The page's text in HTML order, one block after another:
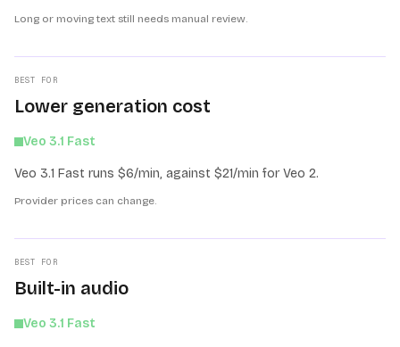
Long or moving text still needs manual review.
BEST FOR
Lower generation cost
Veo 3.1 Fast
Veo 3.1 Fast runs $6/min, against $21/min for Veo 2.
Provider prices can change.
BEST FOR
Built-in audio
Veo 3.1 Fast